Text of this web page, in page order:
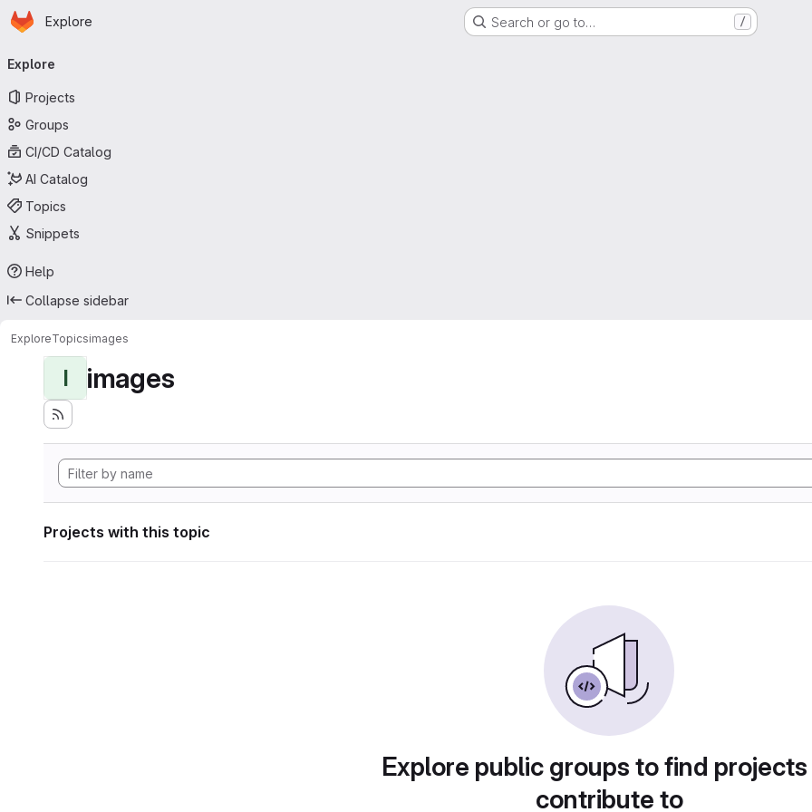
Skip to main content
Homepage
Explore Search or go to… /
navigation
Explore
Projects
Groups
CI/CD Catalog
AI Catalog
Topics
Snippets
Help
Collapse sidebar
ExploreTopicsimages
I images
Projects with this topic
Explore public groups to find
contribute to